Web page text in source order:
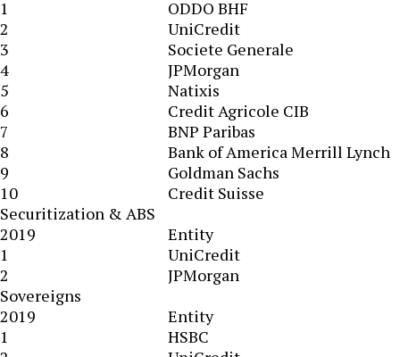
1
ODDO BHF
2
UniCredit
3
Societe Generale
4
JPMorgan
5
Natixis
6
Credit Agricole CIB
7
BNP Paribas
8
Bank of America Merrill Lynch
9
Goldman Sachs
10
Credit Suisse
Securitization & ABS
2019
Entity
1
UniCredit
2
JPMorgan
Sovereigns
2019
Entity
1
HSBC